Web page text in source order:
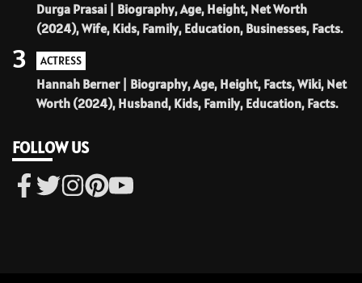
Durga Prasai | Biography, Age, Height, Net Worth
(2024), Wife, Kids, Family, Education, Businesses, Facts.
ACTRESS
Hannah Berner | Biography, Age, Height, Facts, Wiki, Net
Worth (2024), Husband, Kids, Family, Education, Facts.
3
FOLLOW US